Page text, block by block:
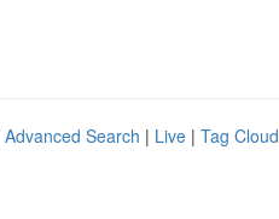
Advanced Search | Live | Tag Cloud